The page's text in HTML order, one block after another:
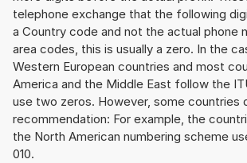
telephone exchange that the following
a Country code and not the actual phone
area codes, this is usually a zero. In the
Western European countries and most
America and the Middle East follow the
use two zeros. However, some countries
recommendation: For example, the
the North American numbering scheme
010.